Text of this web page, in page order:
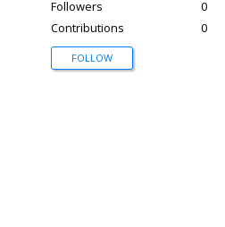
Followers
0
Contributions
0
FOLLOW